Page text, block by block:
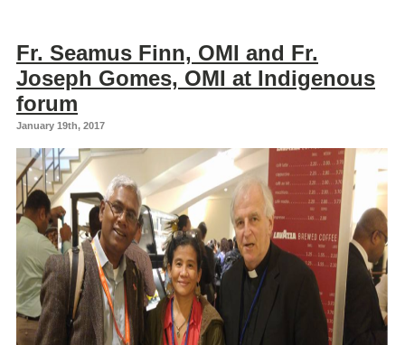
Fr. Seamus Finn, OMI and Fr.
Joseph Gomes, OMI at Indigenous
forum
January 19th, 2017